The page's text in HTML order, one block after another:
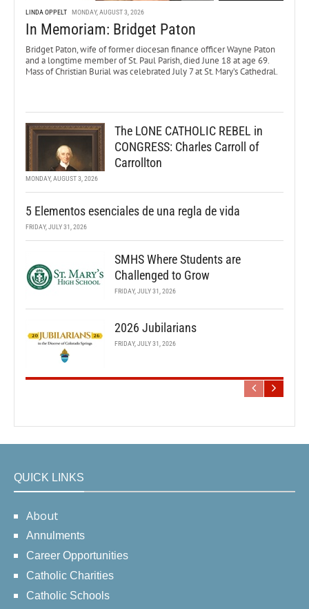
LINDA OPPELT MONDAY, AUGUST 3, 2026
In Memoriam: Bridget Paton
Bridget Paton, wife of former diocesan finance officer Wayne Paton
and a longtime member of St. Paul Parish, died June 18 at age 69.
Mass of Christian Burial was celebrated July 7 at St. Mary’s Cathedral.
The LONE CATHOLIC REBEL in
CONGRESS: Charles Carroll of
Carrollton
MONDAY, AUGUST 3, 2026
5 Elementos esenciales de una regla de vida
FRIDAY, JULY 31, 2026
SMHS Where Students are
Challenged to Grow
FRIDAY, JULY 31, 2026
2026 Jubilarians
FRIDAY, JULY 31, 2026
QUICK LINKS
About
Annulments
Career Opportunities
Catholic Charities
Catholic Schools